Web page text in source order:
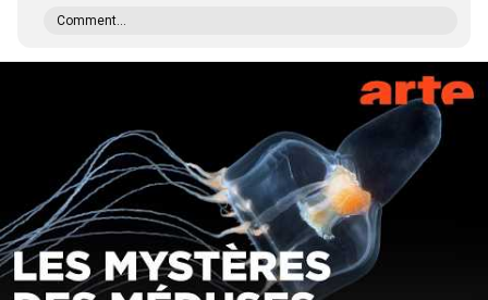
Comment...